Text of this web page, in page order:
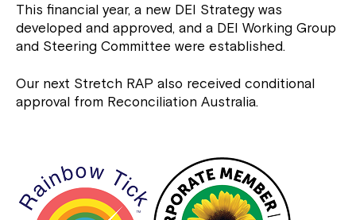
This financial year, a new DEI Strategy was
developed and approved, and a DEI Working Group
and Steering Committee were established.
Our next Stretch RAP also received conditional
approval from Reconciliation Australia.